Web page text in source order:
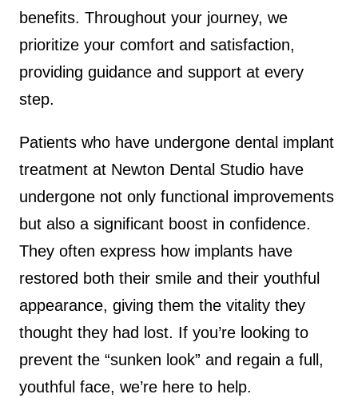
benefits. Throughout your journey, we
prioritize your comfort and satisfaction,
providing guidance and support at every
step.
Patients who have undergone dental implant
treatment at Newton Dental Studio have
undergone not only functional improvements
but also a significant boost in confidence.
They often express how implants have
restored both their smile and their youthful
appearance, giving them the vitality they
thought they had lost. If you’re looking to
prevent the “sunken look” and regain a full,
youthful face, we’re here to help.